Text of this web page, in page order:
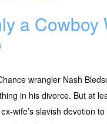
a Cowboy
wrangler Nash
in his divorce. But at
wife’s slavish devotion